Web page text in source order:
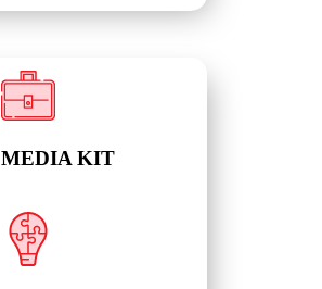
MEDIA KIT